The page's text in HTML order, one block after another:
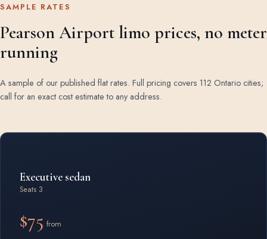
SAMPLE RATES
Pearson Airport limo prices, no meter
running
A sample of our published flat rates. Full pricing covers 112 Ontario cities;
call for an exact cost estimate to any address.
Executive sedan
Seats 3
$75 from